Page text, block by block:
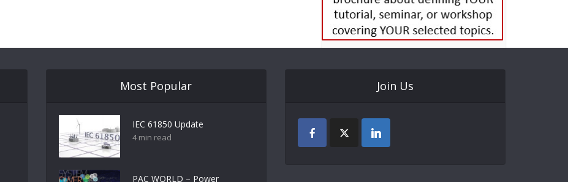
Most Popular
IEC 61850 Update
4 min read
PAC WORLD – Power
Join Us